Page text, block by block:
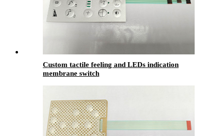
Custom tactile feeling and LEDs indication
membrane switch